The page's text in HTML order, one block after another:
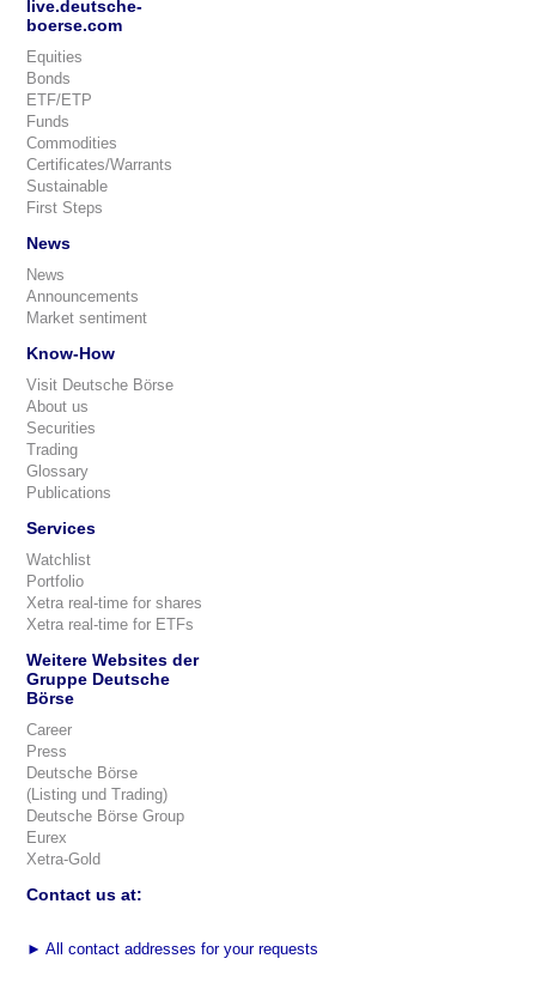
live.deutsche-
boerse.com
Equities
Bonds
ETF/ETP
Funds
Commodities
Certificates/Warrants
Sustainable
First Steps
News
News
Announcements
Market sentiment
Know-How
Visit Deutsche Börse
About us
Securities
Trading
Glossary
Publications
Services
Watchlist
Portfolio
Xetra real-time for shares
Xetra real-time for ETFs
Weitere Websites der
Gruppe Deutsche
Börse
Career
Press
Deutsche Börse
(Listing und Trading)
Deutsche Börse Group
Eurex
Xetra-Gold
Contact us at:
► All contact addresses for your requests